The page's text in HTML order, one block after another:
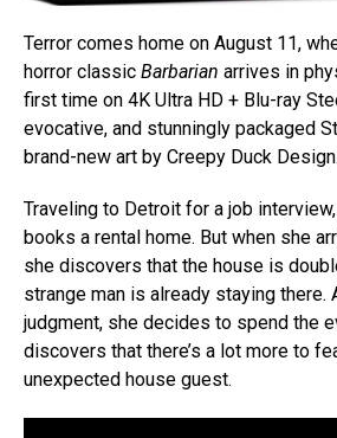
Terror comes home on August 11,
horror classic Barbarian arrives in
first time on 4K Ultra HD + Blu-ray
evocative, and stunningly packaged
brand-new art by Creepy Duck Design.
Traveling to Detroit for a job interview,
books a rental home. But when she
she discovers that the house is
strange man is already staying there.
judgment, she decides to spend the
discovers that there’s a lot more to
unexpected house guest.